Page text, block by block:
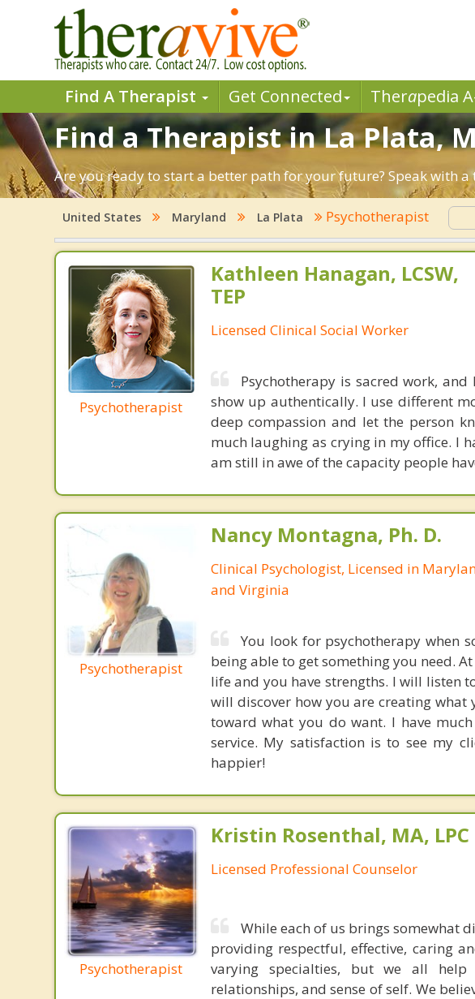
Find A Therapist Get Connected Therapedia
Find a Therapist in La Plata,
Are you ready to start a better path for your future? Speak with
United States Maryland La Plata Psychotherapist
Psychotherapist
Kathleen Hanagan, LCSW,
TEP
Licensed Clinical Social Worker
Psychotherapy is sacred work,
show up authentically. I use different
deep compassion and let the person
much laughing as crying in my office. I
am still in awe of the capacity people
Psychotherapist
Nancy Montagna, Ph. D.
Clinical Psychologist, Licensed in
and Virginia
You look for psychotherapy when
being able to get something you need.
life and you have strengths. I will listen
will discover how you are creating
toward what you do want. I have
service. My satisfaction is to see my
happier!
Psychotherapist
Kristin Rosenthal, MA, LPC
Licensed Professional Counselor
While each of us brings somewhat
providing respectful, effective, caring
varying specialties, but we all help
relationships, and sense of self. We